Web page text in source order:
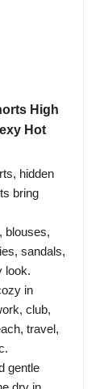
High
Hot
hidden
bring
blouses,
sandals,
look.
in
club,
travel,
gentle